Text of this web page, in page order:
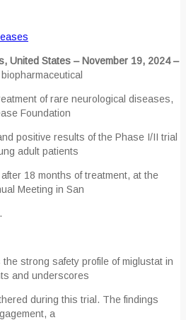
United States – November 19, 2024 –
of rare neurological diseases,
Foundation
positive results of the Phase I/II trial
adult patients
18 months of treatment, at the
Meeting in San
strong safety profile of miglustat in
and underscores
during this trial. The findings
a